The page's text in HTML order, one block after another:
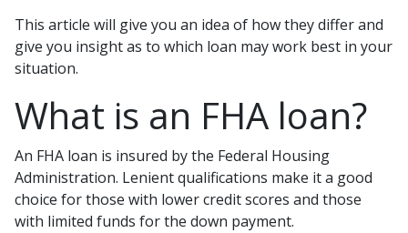
This article will give you an idea of how they differ and
give you insight as to which loan may work best in your
situation.
What is an FHA loan?
An FHA loan is insured by the Federal Housing
Administration. Lenient qualifications make it a good
choice for those with lower credit scores and those
with limited funds for the down payment.